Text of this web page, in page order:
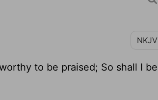
NKJV
to be praised; So shall I be